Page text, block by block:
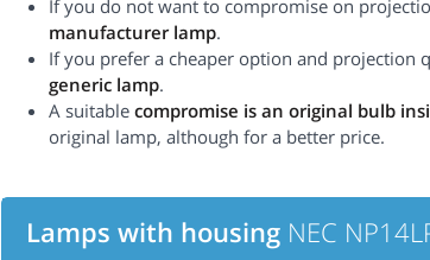
If you do not want to compromise on
manufacturer lamp.
If you prefer a cheaper option and
generic lamp.
A suitable compromise is an original bulb
original lamp, although for a better price.
Lamps with housing NEC